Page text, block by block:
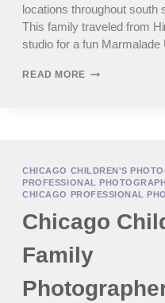
locations throughout south
This family traveled from
studio for a fun Marmalade
READ MOREHINSDALE
CHICAGO CHILDREN'S
PROFESSIONAL
CHICAGO PROFESSIONAL
Chicago
Family